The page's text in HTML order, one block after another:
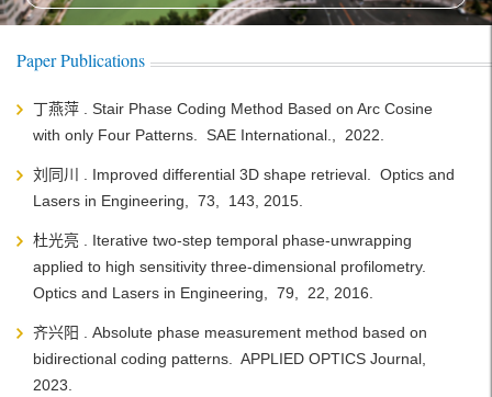
Paper Publications
丁燕萍 . Stair Phase Coding Method Based on Arc Cosine
with only Four Patterns. SAE International., 2022.
刘同川 . Improved differential 3D shape retrieval. Optics and
Lasers in Engineering, 73, 143, 2015.
杜光亮 . Iterative two-step temporal phase-unwrapping
applied to high sensitivity three-dimensional profilometry.
Optics and Lasers in Engineering, 79, 22, 2016.
齐兴阳 . Absolute phase measurement method based on
bidirectional coding patterns. APPLIED OPTICS Journal,
2023.